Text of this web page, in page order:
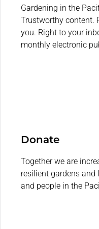
Gardening in the
Trustworthy content.
you. Right to your
monthly electronic
Donate
Together we are
resilient gardens
and people in the